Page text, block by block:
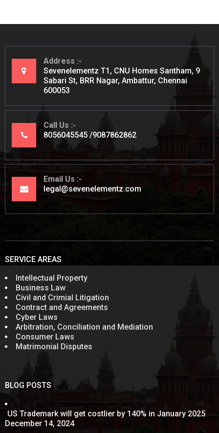
Address
Sevenelementz T1, CNU Homes Santham, 9
Sabari St, BRR Nagar, Ambattur, Chennai
600053
Call Us
8056045545 9087862862
Email Us
legal@sevenelementz.com
SERVICE AREAS
Intellectual Property
Business Law
Civil and Crimial Litigation
Contract and Agreements
Cyber Laws
Arbitration, Conciliation and Mediation
Consumer Laws
Matrimonial Disputes
BLOG POSTS
US Trademark will get costlier by 140% in January 2025
December 14, 2024